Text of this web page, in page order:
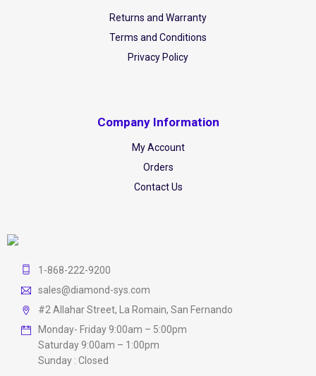
Returns and Warranty
Terms and Conditions
Privacy Policy
Company Information
My Account
Orders
Contact Us
1-868-222-9200
sales@diamond-sys.com
#2 Allahar Street, La Romain, San Fernando
Monday- Friday 9:00am – 5:00pm
Saturday 9:00am – 1:00pm
Sunday : Closed